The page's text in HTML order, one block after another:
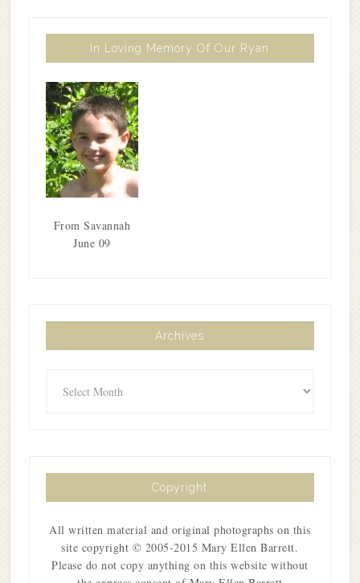
In Loving Memory Of Our Ryan
From Savannah
June 09
Archives
Copyright
All written material and original photographs on this
site copyright © 2005-2015 Mary Ellen Barrett.
Please do not copy anything on this website without